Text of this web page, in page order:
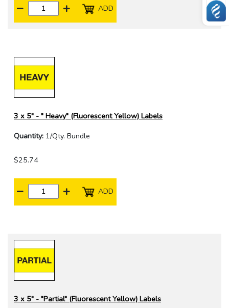
ADD
3 x 5" - " Heavy" (Fluorescent Yellow) Labels
Quantity: 1/Qty. Bundle
$25.74
ADD
3 x 5" - "Partial" (Fluorescent Yellow) Labels